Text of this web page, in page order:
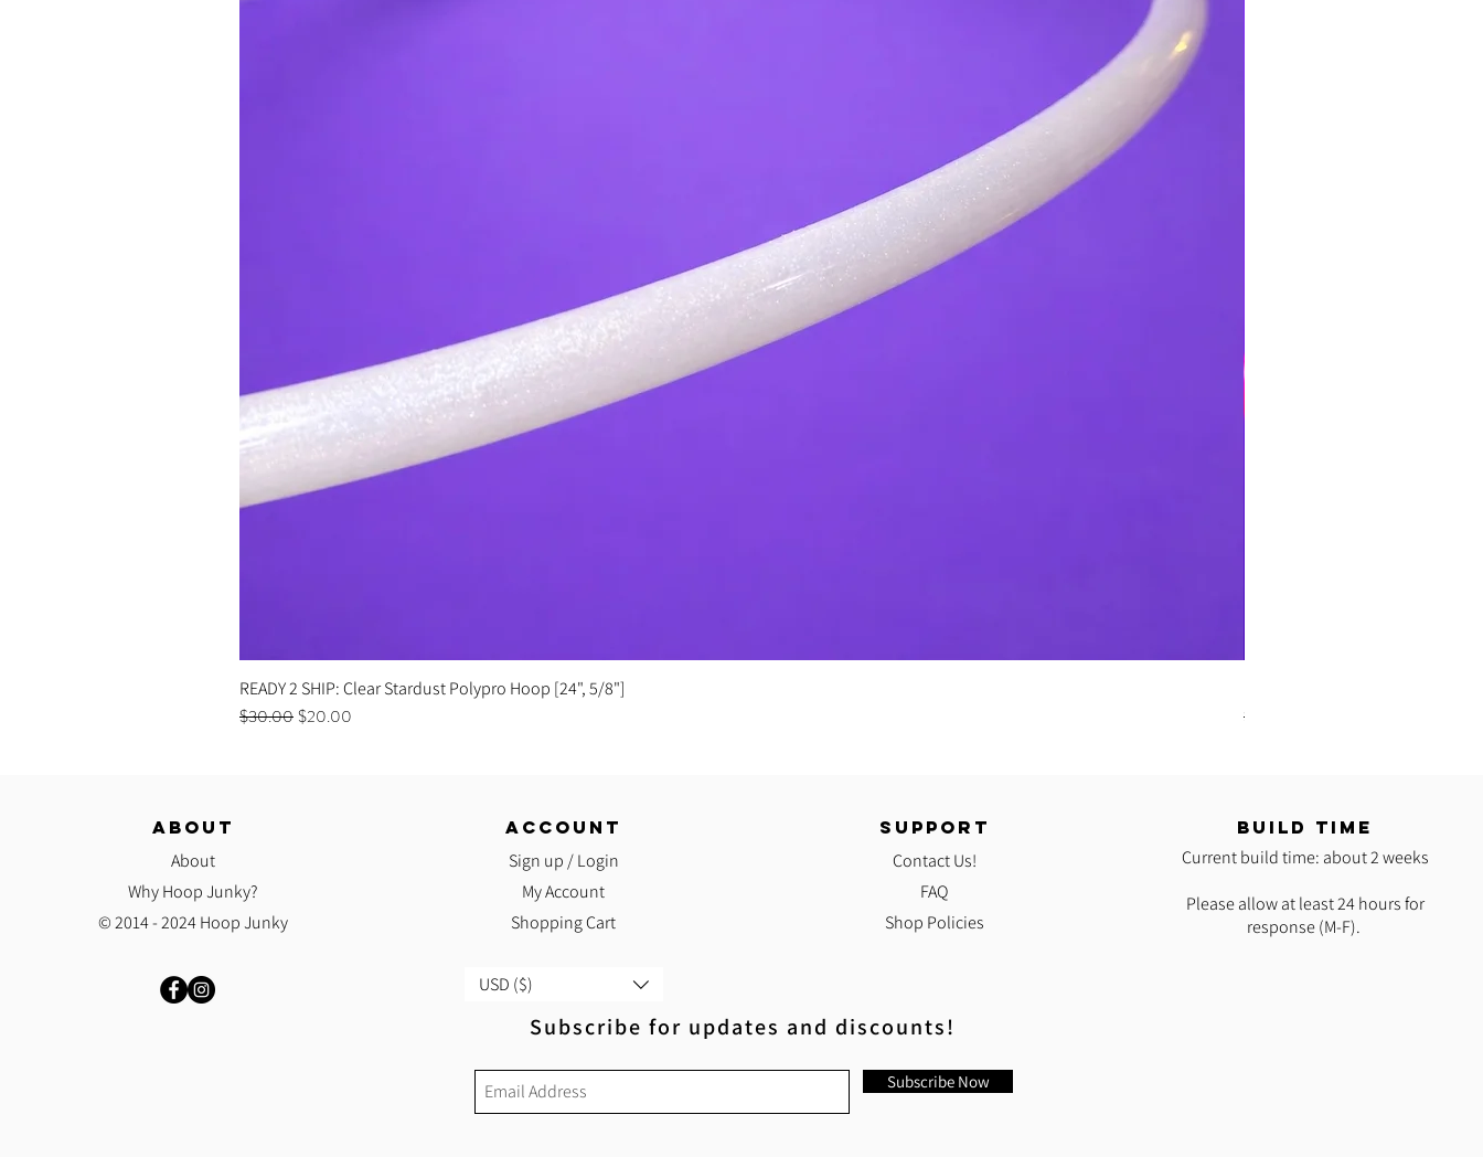
READY 2 SHIP: Clear Stardust Polypro Hoop [24", 5/8"]
Regular Price
$30.00Sale Price
$20.00 Regular Price
$35.00
ABOUT
About
Why Hoop Junky?
© 2014 - 2024 Hoop Junky
ACCOUNT
Sign up / Login
My Account
Shopping Cart
USD ($)
SUPPORT
Contact Us!
FAQ
Shop Policies
BUILD TIME
Current build time: about 2 weeks
Please allow at least 24 hours for
response (M-F).
Subscribe for updates and discounts!
Subscribe Now